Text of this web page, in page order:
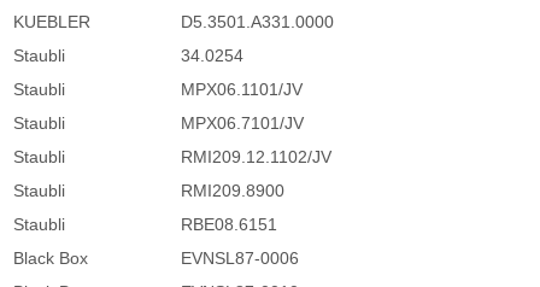
KUEBLER
D5.3501.A331.0000
Staubli
34.0254
Staubli
MPX06.1101/JV
Staubli
MPX06.7101/JV
Staubli
RMI209.12.1102/JV
Staubli
RMI209.8900
Staubli
RBE08.6151
Black Box
EVNSL87-0006